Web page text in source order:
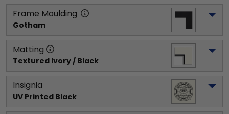
Frame Moulding
Gotham
Matting
Textured Ivory / Black
Insignia
UV Printed Black